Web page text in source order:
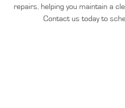
repairs, helping you maintain a
Contact us today to